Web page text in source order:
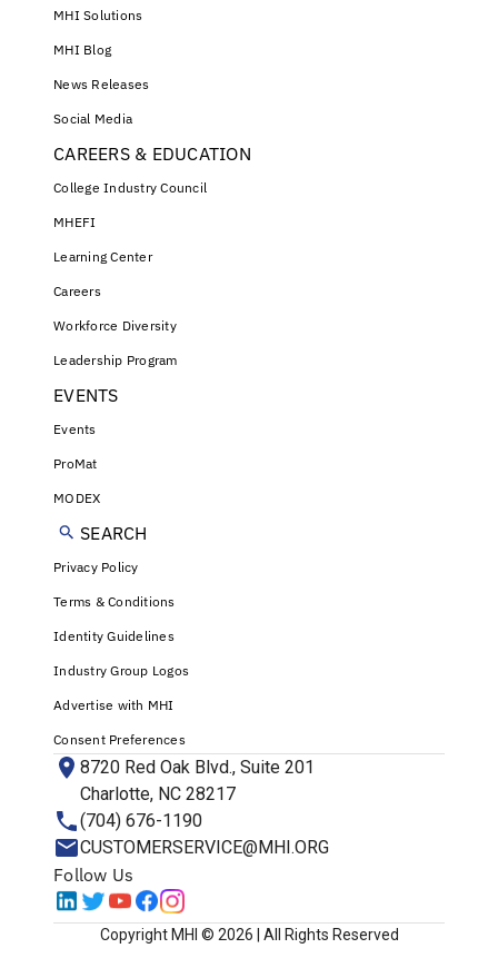
MHI Solutions
MHI Blog
News Releases
Social Media
CAREERS & EDUCATION
College Industry Council
MHEFI
Learning Center
Careers
Workforce Diversity
Leadership Program
EVENTS
Events
ProMat
MODEX
SEARCH
Privacy Policy
Terms & Conditions
Identity Guidelines
Industry Group Logos
Advertise with MHI
Consent Preferences
8720 Red Oak Blvd., Suite 201
Charlotte, NC 28217
(704) 676-1190
CUSTOMERSERVICE@MHI.ORG
Follow Us
Copyright MHI © 2026 | All Rights Reserved